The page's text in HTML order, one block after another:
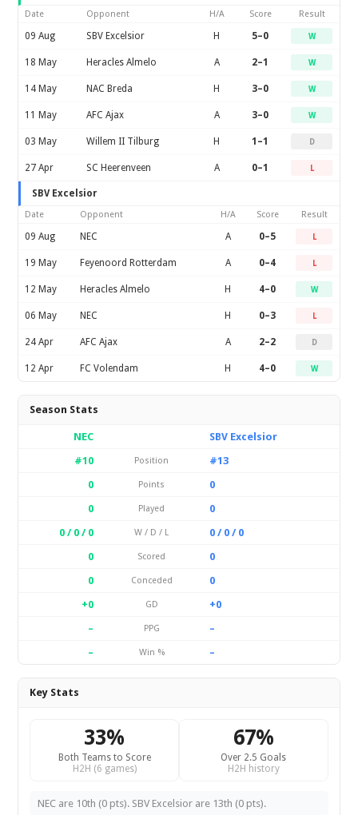
Date Opponent H/A Score Result
09 Aug SBV Excelsior H 5–0 W
18 May Heracles Almelo A 2–1 W
14 May NAC Breda H 3–0 W
11 May AFC Ajax A 3–0 W
03 May Willem II Tilburg H 1–1 D
27 Apr SC Heerenveen A 0–1 L
SBV Excelsior
Date Opponent H/A Score Result
09 Aug NEC A 0–5 L
19 May Feyenoord Rotterdam A 0–4 L
12 May Heracles Almelo H 4–0 W
06 May NEC H 0–3 L
24 Apr AFC Ajax A 2–2 D
12 Apr FC Volendam H 4–0 W
Season Stats
NEC
SBV Excelsior
#10
Position
#13
0
Points
0
0
Played
0
0 / 0 / 0
W / D / L
0 / 0 / 0
0
Scored
0
0
Conceded
0
+0
GD
+0
–
PPG
–
–
Win % –
Key Stats
33%
Both Teams to Score
H2H (6 games)
67%
Over 2.5 Goals
H2H history
NEC are 10th (0 pts). SBV Excelsior are 13th (0 pts).